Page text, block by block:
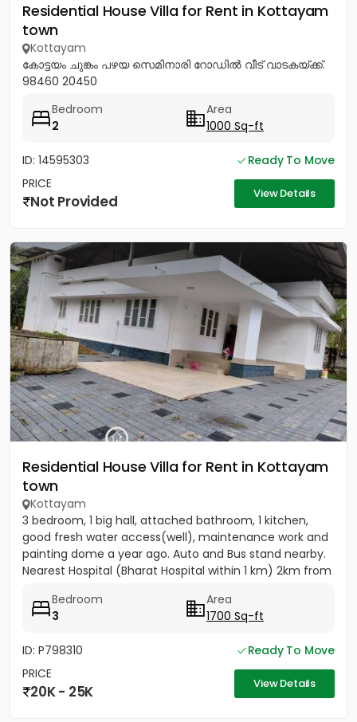
Residential House Villa for Rent in Kottayam
town
Kottayam
കോട്ടയം ചുങ്കം പഴയ സെമിനാരി റോഡിൽ വീട് വാടകയ്ക്ക്.
98460 20450
Bedroom
2
Area
1000 Sq-ft
ID: 14595303
Ready To Move
PRICE
Not Provided View Details
Residential House Villa for Rent in Kottayam
town
Kottayam
3 bedroom, 1 big hall, attached bathroom, 1 kitchen,
good fresh water access(well), maintenance work and
painting dome a year ago. Auto and Bus stand nearby.
Nearest Hospital (Bharat Hospital within 1 km) 2km from
Bedroom
3
Area
1700 Sq-ft
ID: P798310
Ready To Move
PRICE
20K - 25K View Details